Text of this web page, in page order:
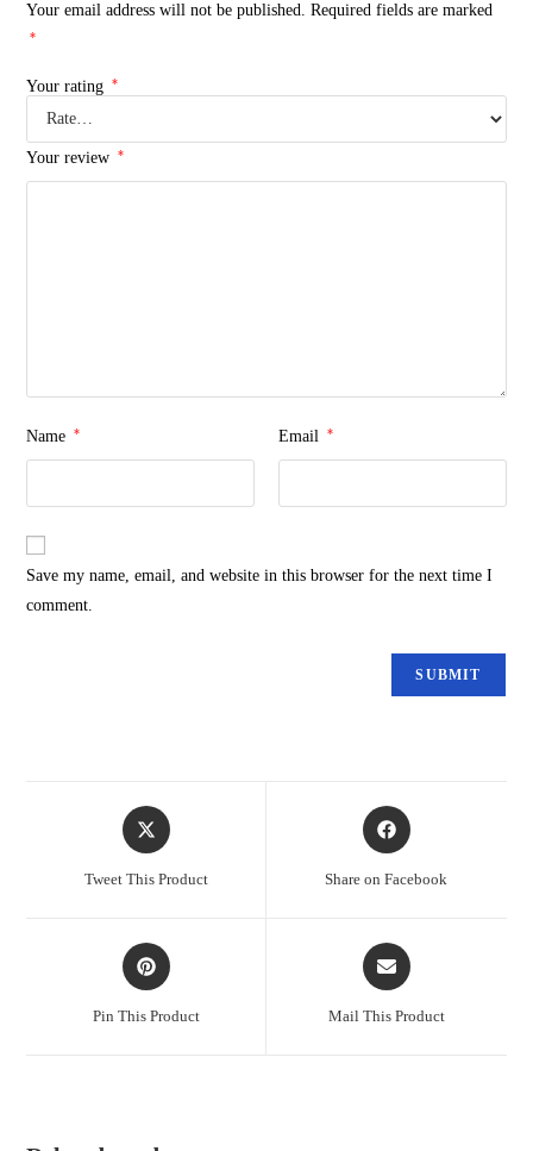
Your email address will not be published. Required fields are marked
*
Your rating *
Your review *
Name * Email *
Save my name, email, and website in this browser for the next time I
comment.
Tweet This Product Share on Facebook
Pin This Product Mail This Product